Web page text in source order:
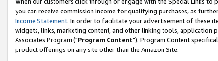
you can receive commission income for qualifying purchases, as
Income Statement. In order to facilitate your advertisement of these
widgets, links, marketing content, and other linking tools, application
Associates Program ("Program Content"). Program Content
product offerings on any site other than the Amazon Site.